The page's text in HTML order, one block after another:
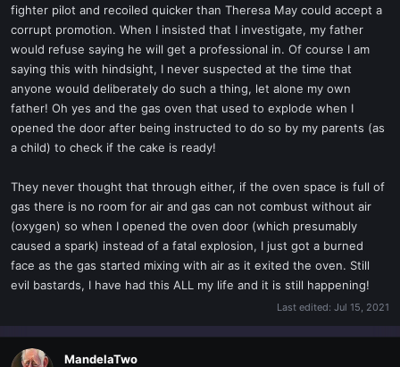
fighter pilot and recoiled quicker than Theresa May could accept a
corrupt promotion. When I insisted that I investigate, my father
would refuse saying he will get a professional in. Of course I am
saying this with hindsight, I never suspected at the time that
anyone would deliberately do such a thing, let alone my own
father! Oh yes and the gas oven that used to explode when I
opened the door after being instructed to do so by my parents (as
a child) to check if the cake is ready!
They never thought that through either, if the oven space is full of
gas there is no room for air and gas can not combust without air
(oxygen) so when I opened the oven door (which presumably
caused a spark) instead of a fatal explosion, I just got a burned
face as the gas started mixing with air as it exited the oven. Still
evil bastards, I have had this ALL my life and it is still happening!
Last edited: Jul 15, 2021
MandelaTwo